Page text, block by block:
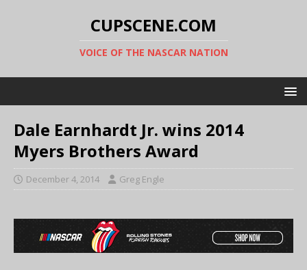
CUPSCENE.COM
VOICE OF THE NASCAR NATION
Dale Earnhardt Jr. wins 2014
Myers Brothers Award
December 4, 2014 Greg Engle